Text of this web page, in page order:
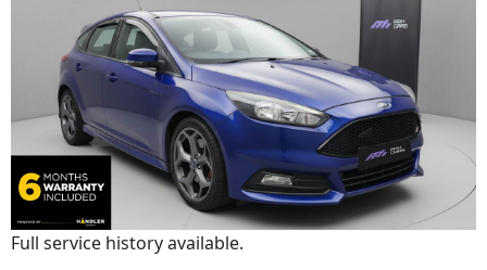
Full service history available.